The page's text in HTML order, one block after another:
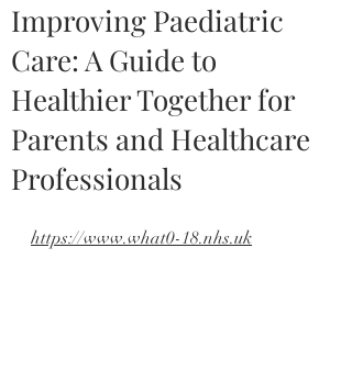
Improving Paediatric
Care: A Guide to
Healthier Together for
Parents and Healthcare
Professionals
https://www.what0-18.nhs.uk